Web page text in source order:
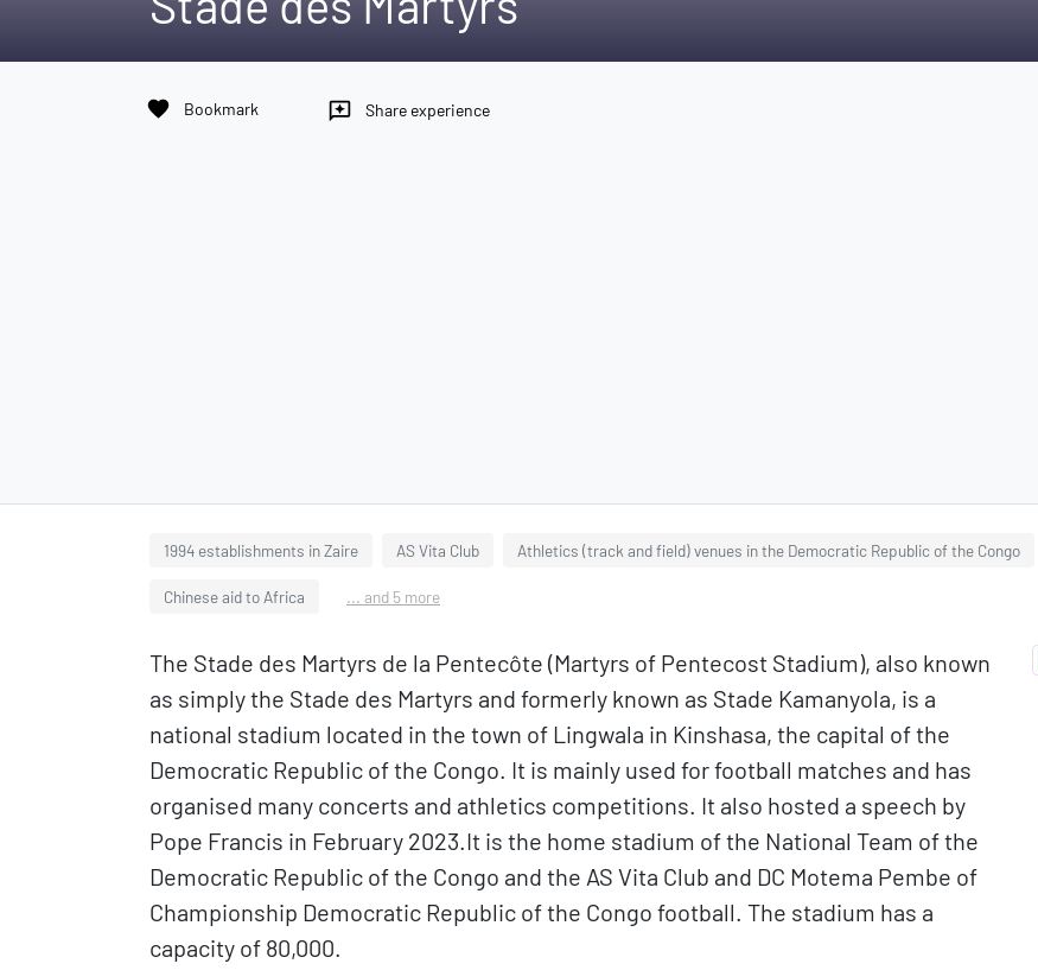
favorite Bookmark reviews Share experience
1994 establishments in Zaire AS Vita Club Athletics (track and field) venues in the Democratic Republic of the Congo
Chinese aid to Africa ... and 5 more
The Stade des Martyrs de la Pentecôte (Martyrs of Pentecost Stadium), also known
as simply the Stade des Martyrs and formerly known as Stade Kamanyola, is a
national stadium located in the town of Lingwala in Kinshasa, the capital of the
Democratic Republic of the Congo. It is mainly used for football matches and has
organised many concerts and athletics competitions. It also hosted a speech by
Pope Francis in February 2023.It is the home stadium of the National Team of the
Democratic Republic of the Congo and the AS Vita Club and DC Motema Pembe of
Championship Democratic Republic of the Congo football. The stadium has a
capacity of 80,000.